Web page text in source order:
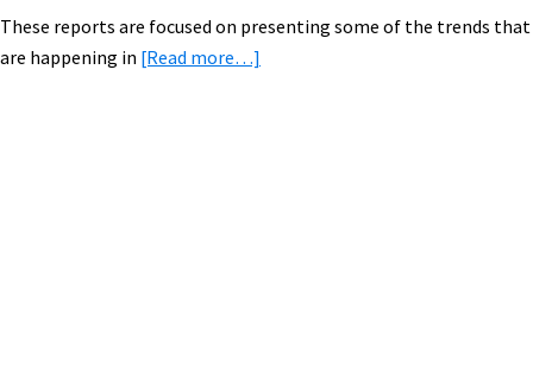
These reports are focused on presenting some of the trends that
are happening in [Read more…]